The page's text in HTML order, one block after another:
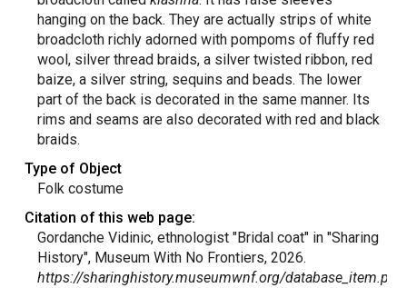
hanging on the back. They are actually strips of white
broadcloth richly adorned with pompoms of fluffy red
wool, silver thread braids, a silver twisted ribbon, red
baize, a silver string, sequins and beads. The lower
part of the back is decorated in the same manner. Its
rims and seams are also decorated with red and black
braids.
Type of Object
Folk costume
Citation of this web page:
Gordanche Vidinic, ethnologist "Bridal coat" in "Sharing
History", Museum With No Frontiers, 2026.
https://sharinghistory.museumwnf.org/
college applications to magazines to video